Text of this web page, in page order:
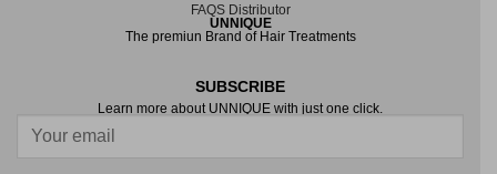
LOAD MORE Follow on Instagram
FAQS Distributor
UNNIQUE
The premiun Brand of Hair Treatments
SUBSCRIBE
Learn more about UNNIQUE with just one click.